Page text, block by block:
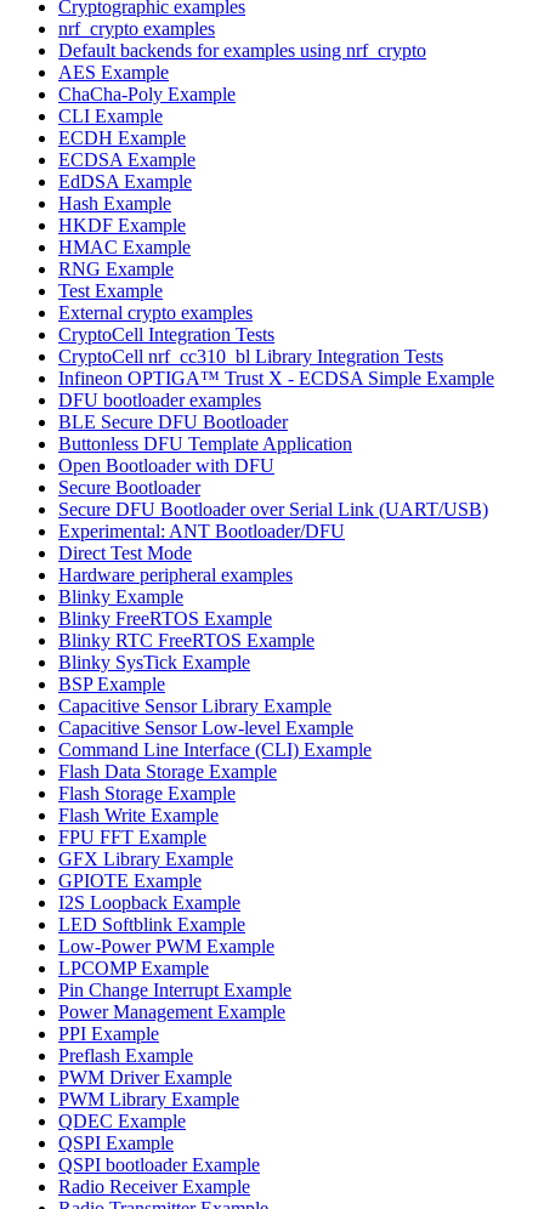
Cryptographic examples
nrf_crypto examples
Default backends for examples using nrf_crypto
AES Example
ChaCha-Poly Example
CLI Example
ECDH Example
ECDSA Example
EdDSA Example
Hash Example
HKDF Example
HMAC Example
RNG Example
Test Example
External crypto examples
CryptoCell Integration Tests
CryptoCell nrf_cc310_bl Library Integration Tests
Infineon OPTIGA™ Trust X - ECDSA Simple Example
DFU bootloader examples
BLE Secure DFU Bootloader
Buttonless DFU Template Application
Open Bootloader with DFU
Secure Bootloader
Secure DFU Bootloader over Serial Link (UART/USB)
Experimental: ANT Bootloader/DFU
Direct Test Mode
Hardware peripheral examples
Blinky Example
Blinky FreeRTOS Example
Blinky RTC FreeRTOS Example
Blinky SysTick Example
BSP Example
Capacitive Sensor Library Example
Capacitive Sensor Low-level Example
Command Line Interface (CLI) Example
Flash Data Storage Example
Flash Storage Example
Flash Write Example
FPU FFT Example
GFX Library Example
GPIOTE Example
I2S Loopback Example
LED Softblink Example
Low-Power PWM Example
LPCOMP Example
Pin Change Interrupt Example
Power Management Example
PPI Example
Preflash Example
PWM Driver Example
PWM Library Example
QDEC Example
QSPI Example
QSPI bootloader Example
Radio Receiver Example